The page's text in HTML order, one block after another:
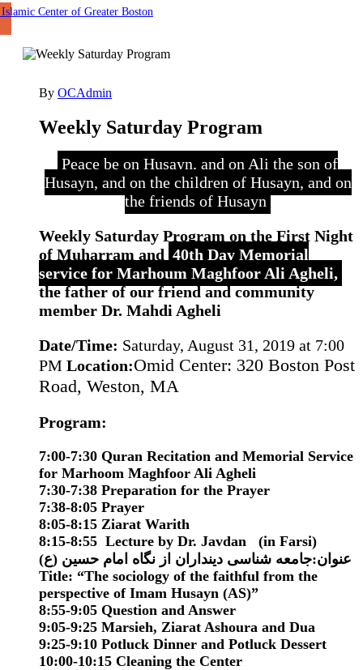
By OCAdmin
Weekly Saturday Program
Peace be on Husayn, and on Ali the son of
Husayn, and on the children of Husayn, and on
the friends of Husayn
Weekly Saturday Program on the First Night
of Muharram and 40th Day Memorial
service for Marhoum Maghfoor Ali Agheli,
the father of our friend and community
member Dr. Mahdi Agheli
Date/Time: Saturday, August 31, 2019 at 7:00
PM Location:Omid Center: 320 Boston Post
Road, Weston, MA
Program:
7:00-7:30 Quran Recitation and Memorial Service
for Marhoom Maghfoor Ali Agheli
7:30-7:38 Preparation for the Prayer
7:38-8:05 Prayer
8:05-8:15 Ziarat Warith
8:15-8:55 Lecture by Dr. Javdan (in Farsi)
(عنوان:جامعه شناسی دینداران از نگاه امام حسین (ع
Title: “The sociology of the faithful from the
perspective of Imam Husayn (AS)”
8:55-9:05 Question and Answer
9:05-9:25 Marsieh, Ziarat Ashoura and Dua
9:25-9:10 Potluck Dinner and Potluck Dessert
10:00-10:15 Cleaning the Center